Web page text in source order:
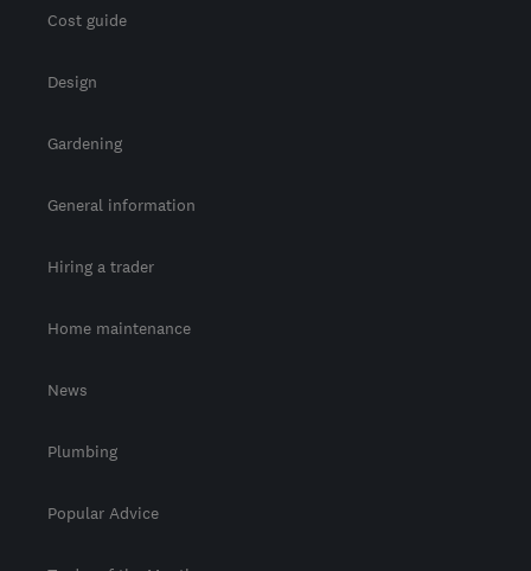
Cost guide
Design
Gardening
General information
Hiring a trader
Home maintenance
News
Plumbing
Popular Advice